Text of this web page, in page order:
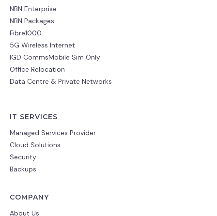
NBN Enterprise
NBN Packages
Fibre1000
5G Wireless Internet
IGD CommsMobile Sim Only
Office Relocation
Data Centre & Private Networks
IT SERVICES
Managed Services Provider
Cloud Solutions
Security
Backups
COMPANY
About Us